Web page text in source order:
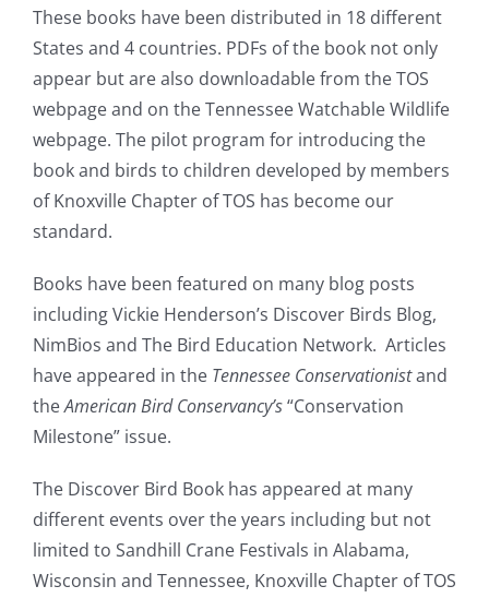
These books have been distributed in 18 different
States and 4 countries. PDFs of the book not only
appear but are also downloadable from the TOS
webpage and on theTennesseeWatchable Wildlife
webpage. The pilot program for introducing the
book and birds to children developed by members
of Knoxville Chapter of TOS has become our
standard.
Books have been featured on many blog posts
including Vickie Henderson’s Discover Birds Blog,
NimBios and The Bird Education Network. Articles
have appeared in the Tennessee Conservationistand
theAmerican Bird Conservancy’s“Conservation
Milestone” issue.
The Discover Bird Book has appeared at many
different events over the years including but not
limited to Sandhill Crane Festivals in Alabama,
Wisconsin and Tennessee, Knoxville Chapter of TOS